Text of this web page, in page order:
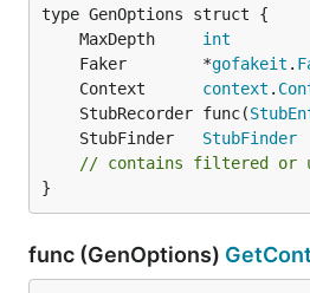
	MaxDepth
int
	Faker        *
gofakeit .
	Context
context .
	StubRecorder func(
	StubFinder
StubFinder
// contains filtered or
}
func (GenOptions)